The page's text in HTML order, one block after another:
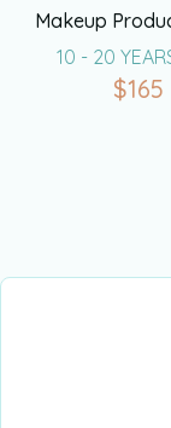
Makeup
10 - 20
$165